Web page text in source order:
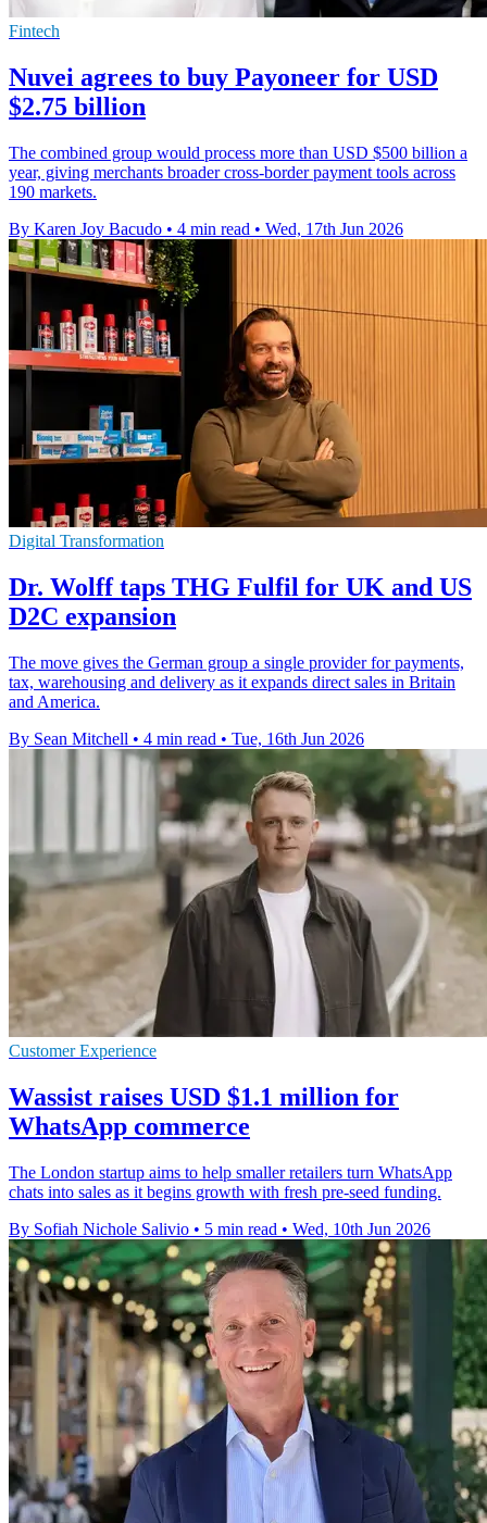
Fintech
Nuvei agrees to buy Payoneer for USD
$2.75 billion
The combined group would process more than USD $500 billion a
year, giving merchants broader cross-border payment tools across
190 markets.
By Karen Joy Bacudo • 4 min read • Wed, 17th Jun 2026
Digital Transformation
Dr. Wolff taps THG Fulfil for UK and US
D2C expansion
The move gives the German group a single provider for payments,
tax, warehousing and delivery as it expands direct sales in Britain
and America.
By Sean Mitchell • 4 min read • Tue, 16th Jun 2026
Customer Experience
Wassist raises USD $1.1 million for
WhatsApp commerce
The London startup aims to help smaller retailers turn WhatsApp
chats into sales as it begins growth with fresh pre-seed funding.
By Sofiah Nichole Salivio • 5 min read • Wed, 10th Jun 2026